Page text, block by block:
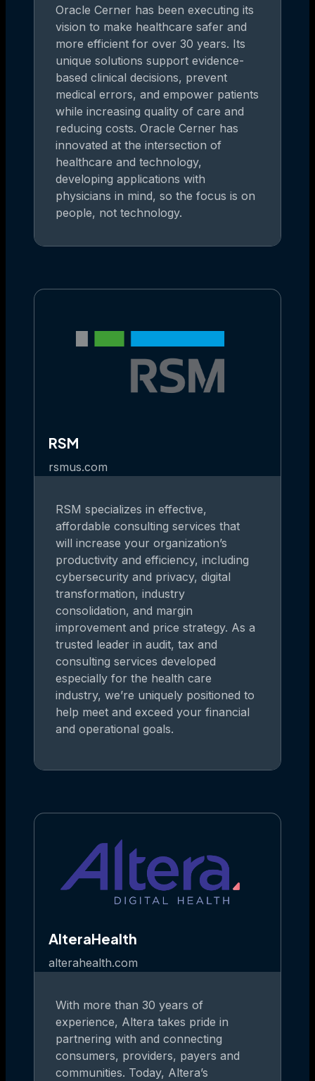
Oracle Cerner has been executing its
vision to make healthcare safer and
more efficient for over 30 years. Its
unique solutions support evidence-
based clinical decisions, prevent
medical errors, and empower patients
while increasing quality of care and
reducing costs. Oracle Cerner has
innovated at the intersection of
healthcare and technology,
developing applications with
physicians in mind, so the focus is on
people, not technology.
RSM
rsmus.com
RSM specializes in effective,
affordable consulting services that
will increase your organization’s
productivity and efficiency, including
cybersecurity and privacy, digital
transformation, industry
consolidation, and margin
improvement and price strategy. As a
trusted leader in audit, tax and
consulting services developed
especially for the health care
industry, we’re uniquely positioned to
help meet and exceed your financial
and operational goals.
AlteraHealth
alterahealth.com
With more than 30 years of
experience, Altera takes pride in
partnering with and connecting
consumers, providers, payers and
communities. Today, Altera’s